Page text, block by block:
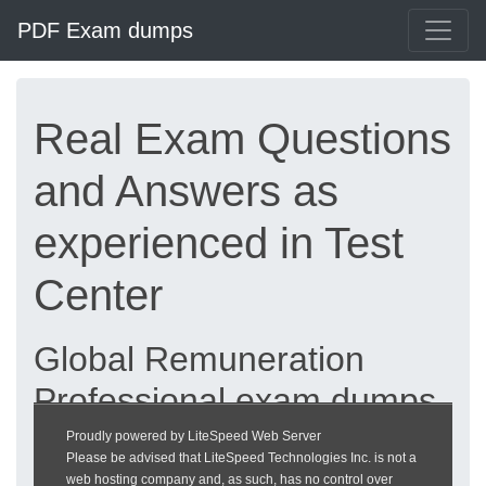
PDF Exam dumps
Real Exam Questions
and Answers as
experienced in Test
Center
Global Remuneration
Professional exam dumps
updated 2026 |
Proudly powered by LiteSpeed Web Server
Please be advised that LiteSpeed Technologies Inc. is not a
web hosting company and, as such, has no control over